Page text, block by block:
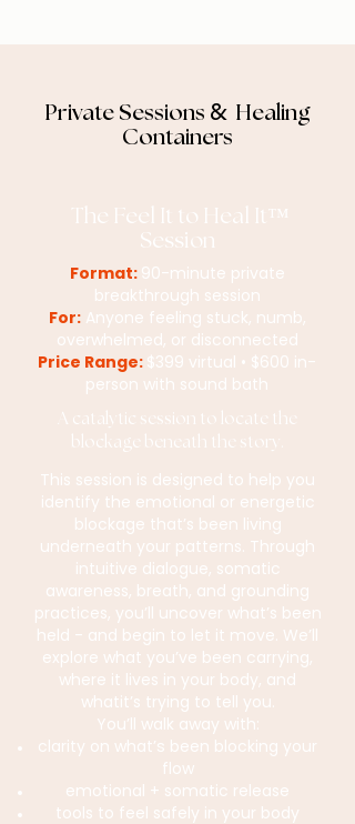
Private Sessions & Healing
Containers
The Feel It to Heal It™
Session
Format: 90-minute private
breakthrough session
For:Anyone feeling stuck, numb,
overwhelmed, or disconnected
Price Range: $399 virtual • $600 in-
person with sound bath
A catalytic session to locate the
blockage beneath the story.
This session is designed to help you
identify the emotional or energetic
blockage that’s been living
underneath your patterns. Through
intuitive dialogue, somatic
awareness, breath, and grounding
practices, you’ll uncover what’s been
held - and begin to let it move. We’ll
explore what you’ve been carrying,
where it lives in your body, and
whatit’s trying to tell you.
You’ll walk away with:
clarity on what’s been blocking your
flow
emotional + somatic release
tools to feel safely in your body